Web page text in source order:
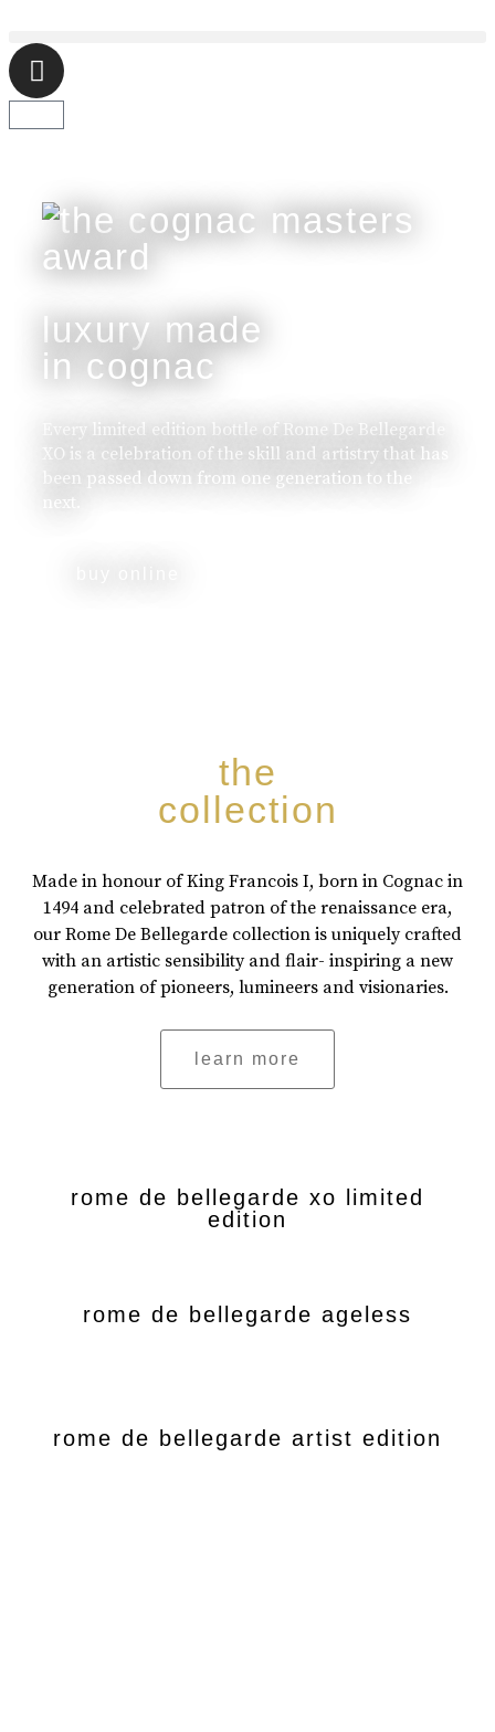
luxury made
in cognac
Every limited edition bottle of Rome De Bellegarde
XO is a celebration of the skill and artistry that has
been passed down from one generation to the
next.
the
collection
Made in honour of King Francois I, born in Cognac in
1494 and celebrated patron of the renaissance era,
our Rome De Bellegarde collection is uniquely crafted
with an artistic sensibility and flair- inspiring a new
generation of pioneers, lumineers and visionaries.
learn more
rome de bellegarde xo limited
edition
rome de bellegarde ageless
rome de bellegarde artist edition